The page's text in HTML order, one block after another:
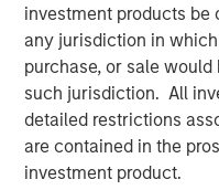
investment products be
any jurisdiction in
purchase, or sale
such jurisdiction. All
detailed restrictions
are contained in the
investment product.